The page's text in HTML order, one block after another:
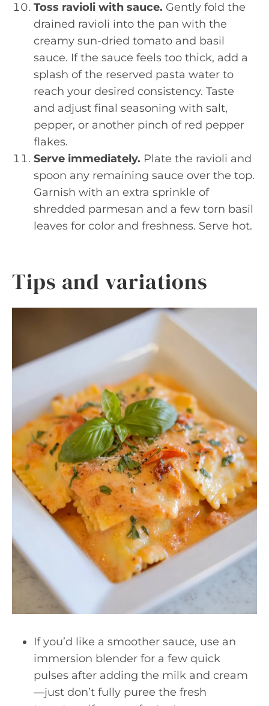
Toss ravioli with sauce. Gently fold the
drained ravioli into the pan with the
creamy sun-dried tomato and basil
sauce. If the sauce feels too thick, add a
splash of the reserved pasta water to
reach your desired consistency. Taste
and adjust final seasoning with salt,
pepper, or another pinch of red pepper
flakes.
Serve immediately. Plate the ravioli and
spoon any remaining sauce over the top.
Garnish with an extra sprinkle of
shredded parmesan and a few torn basil
leaves for color and freshness. Serve hot.
Tips and variations
If you’d like a smoother sauce, use an
immersion blender for a few quick
pulses after adding the milk and cream
—just don’t fully puree the fresh